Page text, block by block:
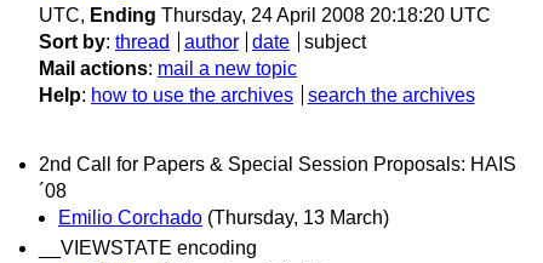
UTC, Ending Thursday, 24 April 2008 20:18:20 UTC
Sort by: thread author date
subject
Mail actions: mail a new topic
Help: how to use the archives search the archives
2nd Call for Papers & Special Session Proposals: HAIS
´08
Emilio Corchado (Thursday, 13 March)
__VIEWSTATE encoding